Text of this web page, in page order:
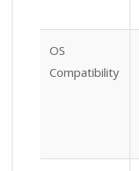
OS
Compatibility